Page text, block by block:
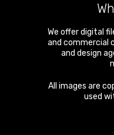
We offer digital
and commercial
and design
All images are
used